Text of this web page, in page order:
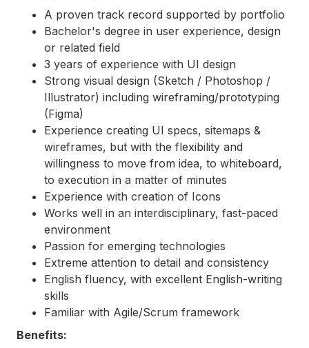
A proven track record supported by portfolio
Bachelor's degree in user experience, design
or related field
3 years of experience with UI design
Strong visual design (Sketch / Photoshop /
Illustrator) including wireframing/prototyping
(Figma)
Experience creating UI specs, sitemaps &
wireframes, but with the flexibility and
willingness to move from idea, to whiteboard,
to execution in a matter of minutes
Experience with creation of Icons
Works well in an interdisciplinary, fast-paced
environment
Passion for emerging technologies
Extreme attention to detail and consistency
English fluency, with excellent English-writing
skills
Familiar with Agile/Scrum framework
Benefits: